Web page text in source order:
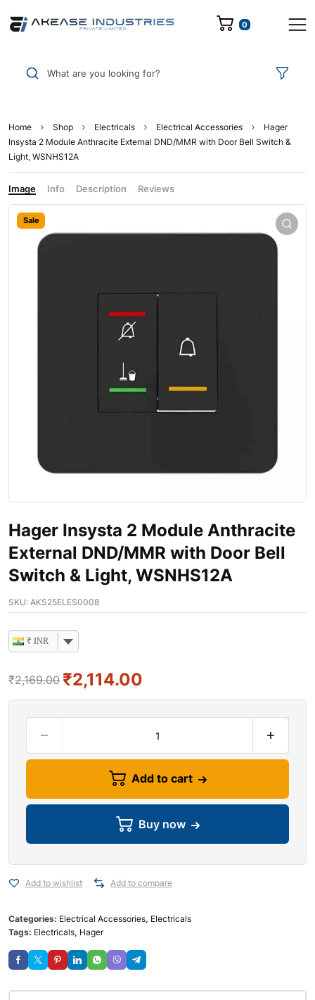
0
What are you looking for?
Home Shop Electricals Electrical Accessories
Hager
Insysta 2 Module Anthracite External DND/MMR with Door Bell Switch &
Light, WSNHS12A
Image Info Description Reviews
Sale
Hager Insysta 2 Module Anthracite
External DND/MMR with Door Bell
Switch & Light, WSNHS12A
SKU: AKS25ELES0008
₹ INR
₹2,169.00 ₹2,114.00
Add to cart
Buy now
Add to wishlist Add to compare
Categories: Electrical Accessories, Electricals
Tags: Electricals, Hager